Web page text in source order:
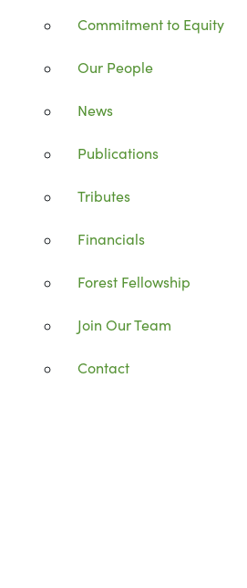
Commitment to Equity
Our People
News
Publications
Tributes
Financials
Forest Fellowship
Join Our Team
Contact